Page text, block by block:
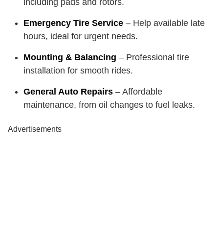
including pads and rotors.
Emergency Tire Service – Help available late
hours, ideal for urgent needs.
Mounting & Balancing – Professional tire
installation for smooth rides.
General Auto Repairs – Affordable
maintenance, from oil changes to fuel leaks.
Advertisements